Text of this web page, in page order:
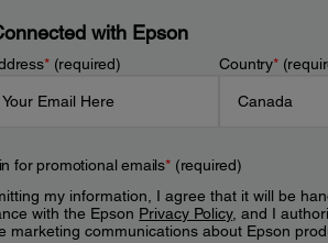
with Epson
*(required) Country*
for promotional emails*(required)
my information, I agree that it will be
with the Epson Privacy Policy, and I
marketing communications about Epson